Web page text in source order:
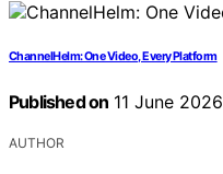
ChannelHelm: One Video, Every Platform
Published on 11 June 2026
AUTHOR